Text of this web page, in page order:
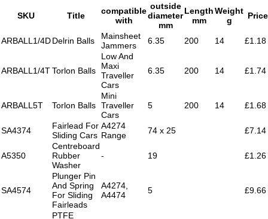
SKU Title
compatible
with
outside
diameter
mm
Length
mm
Weight
g
Price
ARBALL1/4DDelrin Balls
Mainsheet
Jammers
6.35 200 14 £1.18
ARBALL1/4TTorlon Balls
Low And
Maxi
Traveller
Cars
6.35 200 14 £1.74
ARBALL5T Torlon Balls
Mini
Traveller
Cars
5 200 14 £1.68
SA4374
Fairlead For
Sliding Cars
A4274
Range
74 x 25 £7.14
A5350
Centreboard
Rubber
Washer
- 19 £1.26
SA4574
Plunger Pin
And Spring
For Sliding
Fairleads
A4274,
A4474
5 £9.66
PTFE